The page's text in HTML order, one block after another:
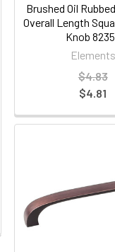
Brushed Oil
Overall Length
Knob
Elements
$4.83
$4.81